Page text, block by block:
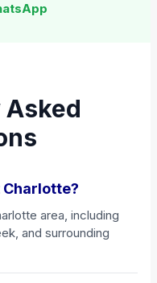
Charlotte?
area, including
and surrounding